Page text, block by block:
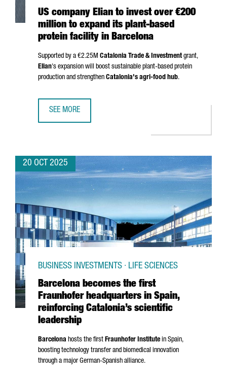
US company Elian to invest over €200
million to expand its plant-based
protein facility in Barcelona
Supported by a €2.25M Catalonia Trade & Investmentgrant,
Elian's expansion will boost sustainable plant-based protein
production and strengthen Catalonia's agri-food hub.
SEE MORE
20 OCT 2025
Barcelona becomes the first
Fraunhofer headquarters in Spain,
reinforcing Catalonia’s scientific
leadership
BUSINESS INVESTMENTS · LIFE SCIENCES
Barcelona hosts the first Fraunhofer Institute in Spain,
boosting technology transfer and biomedical innovation
through a major German-Spanish alliance.